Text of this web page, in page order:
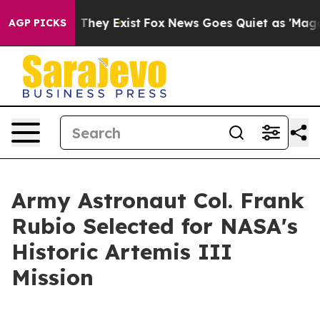
AGP PICKS
Proof They Exist Fox News Goes Quiet as 'Maga
Army Astronaut Col. Frank
Rubio Selected for NASA's
Historic Artemis III
Mission